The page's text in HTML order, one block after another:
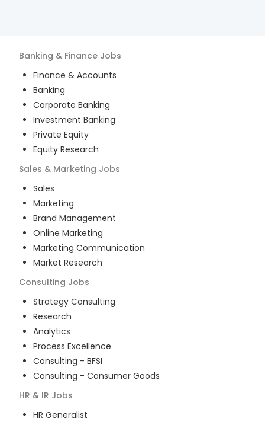
Banking & Finance Jobs
Finance & Accounts
Banking
Corporate Banking
Investment Banking
Private Equity
Equity Research
Sales & Marketing Jobs
Sales
Marketing
Brand Management
Online Marketing
Marketing Communication
Market Research
Consulting Jobs
Strategy Consulting
Research
Analytics
Process Excellence
Consulting - BFSI
Consulting - Consumer Goods
HR & IR Jobs
HR Generalist